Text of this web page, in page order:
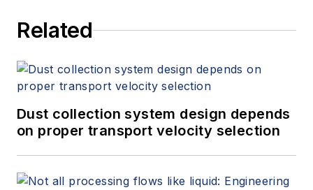
Related
Dust collection system design depends
on proper transport velocity selection